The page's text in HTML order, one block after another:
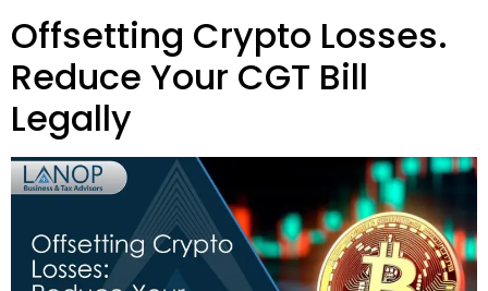
Offsetting Crypto Losses.
Reduce Your CGT Bill
Legally